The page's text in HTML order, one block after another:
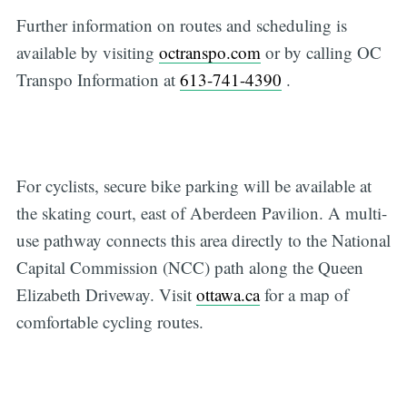
Further information on routes and scheduling is
available by visiting octranspo.comor by calling OC
Transpo Information at 613-741-4390 .
For cyclists, secure bike parking will be available at
the skating court, east of Aberdeen Pavilion. A multi-
use pathway connects this area directly to the National
Capital Commission (NCC) path along the Queen
Elizabeth Driveway. Visit ottawa.cafor a map of
comfortable cycling routes.